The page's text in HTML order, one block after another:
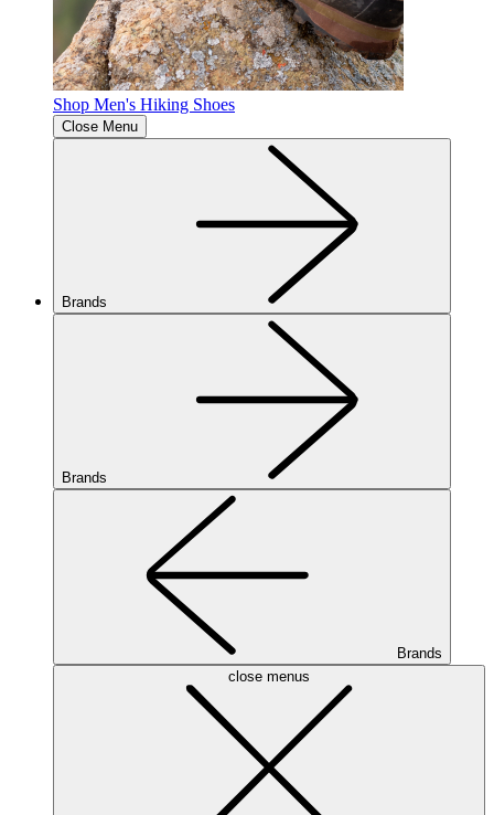
Shop Men's Hiking Shoes
Close Menu
Brands
Brands
Brands
close menus